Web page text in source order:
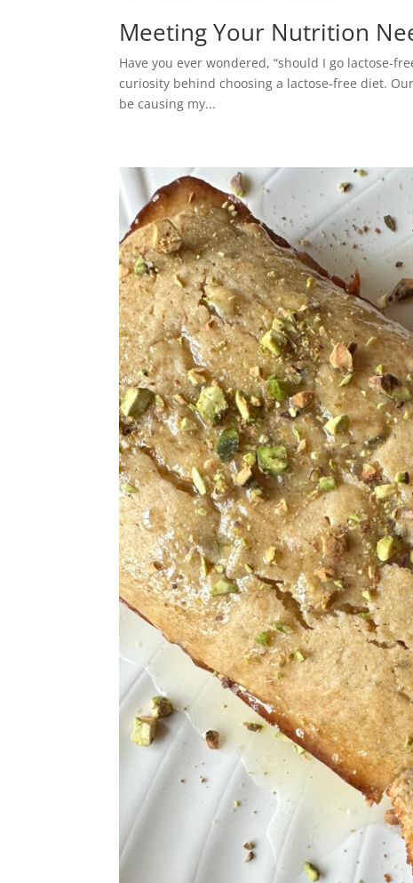
Meeting Your Nutrition
Have you ever wondered, “should I go lactose-
curiosity behind choosing a lactose-free diet.
be causing my...